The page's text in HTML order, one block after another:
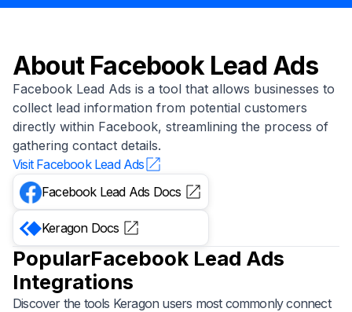
About Facebook Lead Ads
Facebook Lead Ads is a tool that allows businesses to
collect lead information from potential customers
directly within Facebook, streamlining the process of
gathering contact details.
Visit Facebook Lead Ads
Facebook Lead Ads Docs
KeragonDocs
PopularFacebook Lead Ads
Integrations
Discover the tools Keragon users most commonly connect